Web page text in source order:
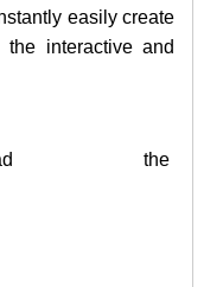
easily create
interactive and
the